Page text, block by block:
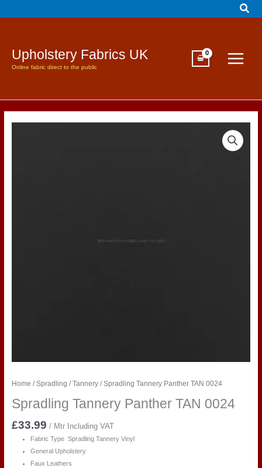
to
Upholstery Fabrics UK
Online fabric direct to the public
Home / Spradling /Tannery/ Spradling Tannery Panther TAN 0024
Spradling Tannery Panther TAN 0024
£33.99 / Mtr Including VAT
Fabric Type Spradling Tannery Vinyl
General Upholstery
Faux Leathers